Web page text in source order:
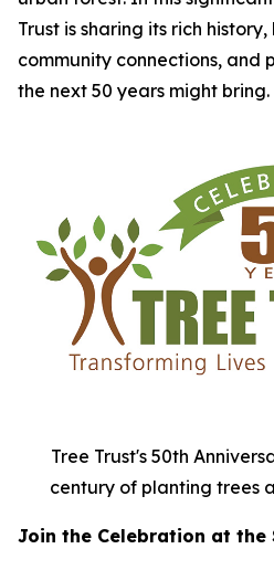
Trust is sharing its rich
community connections, and
the next 50 years might bring.
Tree Trust's 50th
century of planting trees
Join the Celebration at the